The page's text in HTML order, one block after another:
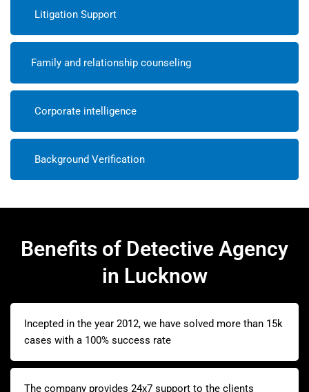
Litigation Support
Family and relationship counseling
Corporate intelligence
Background Verification
Benefits of Detective Agency
in Lucknow
Incepted in the year 2012, we have solved more than 15k
cases with a 100% success rate
The company provides 24x7 support to the clients